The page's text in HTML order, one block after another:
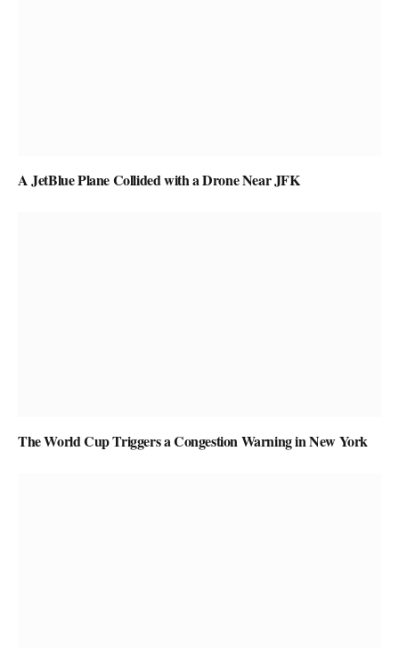
A JetBlue Plane Collided with a Drone Near JFK
The World Cup Triggers a Congestion Warning in New York